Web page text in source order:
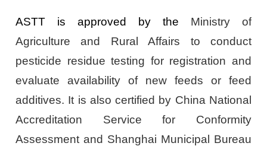
ASTT is approved by the Ministry of
Agriculture and Rural Affairs to conduct
pesticide residue testing for registration and
evaluate availability of new feeds or feed
additives. It is also certified by China National
Accreditation Service for Conformity
Assessment and Shanghai Municipal Bureau